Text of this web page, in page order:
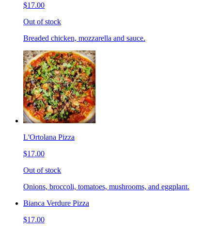
$17.00
Out of stock
Breaded chicken, mozzarella and sauce.
L'Ortolana Pizza
$17.00
Out of stock
Onions, broccoli, tomatoes, mushrooms, and eggplant.
Bianca Verdure Pizza
$17.00